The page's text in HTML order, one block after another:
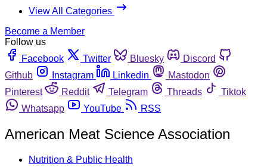
View All Categories
Become a Member
Follow us
Facebook
Twitter Bluesky
Discord
Github
Instagram Linkedin
Mastodon
Pinterest
Reddit Telegram Threads
Tiktok
Whatsapp
YouTube RSS
American Meat Science Association
Nutrition & Public Health